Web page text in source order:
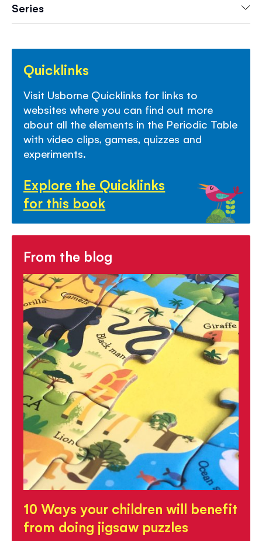
Series
Quicklinks
Visit Usborne Quicklinks for links to
websites where you can find out more
about all the elements in the Periodic Table
with video clips, games, quizzes and
experiments.
Explore the Quicklinks
for this book
From the blog
10 Ways your children will benefit
from doing jigsaw puzzles